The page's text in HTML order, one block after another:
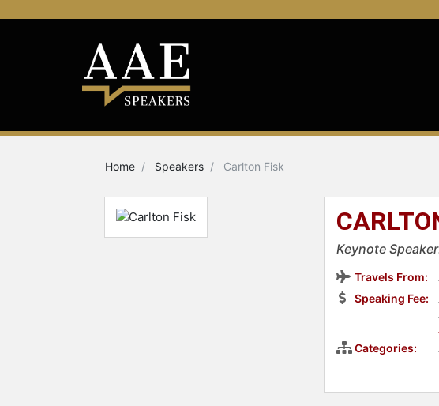
Home Speakers Carlton Fisk
Keynote
Travels From:
Speaking Fee:
Categories: